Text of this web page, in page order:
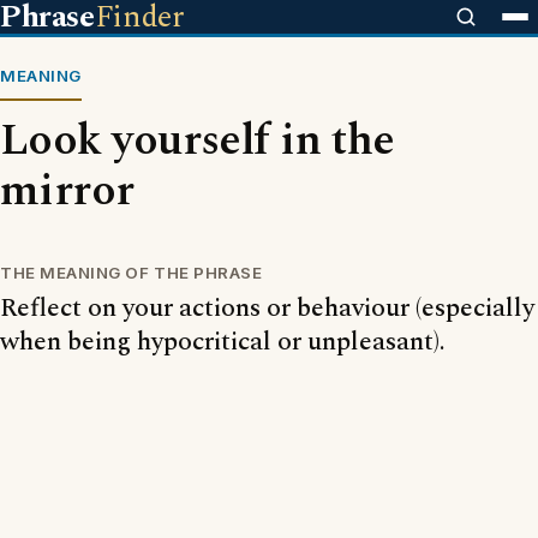
PhraseFinder
MEANING
Look yourself in the
mirror
THE MEANING OF THE PHRASE
Reflect on your actions or behaviour (especially
when being hypocritical or unpleasant).